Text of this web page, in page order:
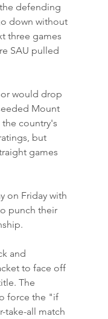
defending
down without
three games
SAU pulled
would drop
Mount
country's
but
games
on Friday with
punch their
and
to face off
The
force the "if
take-all match